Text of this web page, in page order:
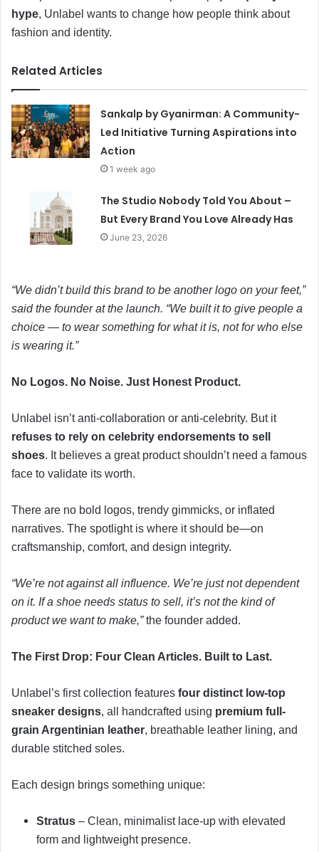
hype, Unlabel wants to change how people think about
fashion and identity.
Related Articles
Sankalp by Gyanirman: A Community-
Led Initiative Turning Aspirations into
Action
1 week ago
The Studio Nobody Told You About –
But Every Brand You Love Already Has
June 23, 2026
“We didn’t build this brand to be another logo on your feet,”
said the founder at the launch. “We built it to give people a
choice — to wear something for what it is, not for who else
is wearing it.”
No Logos. No Noise. Just Honest Product.
Unlabel isn’t anti-collaboration or anti-celebrity. But it
refuses to rely on celebrity endorsements to sell
shoes. It believes a great product shouldn’t need a famous
face to validate its worth.
There are no bold logos, trendy gimmicks, or inflated
narratives. The spotlight is where it should be—on
craftsmanship, comfort, and design integrity.
“We’re not against all influence. We’re just not dependent
on it. If a shoe needs status to sell, it’s not the kind of
product we want to make,”the founder added.
The First Drop: Four Clean Articles. Built to Last.
Unlabel’s first collection features four distinct low-top
sneaker designs, all handcrafted using premium full-
grain Argentinian leather, breathable leather lining, and
durable stitched soles.
Each design brings something unique:
Stratus – Clean, minimalist lace-up with elevated
form and lightweight presence.